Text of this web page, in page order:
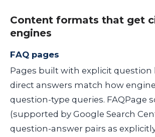
Content formats that get
engines
FAQ pages
Pages built with explicit question
direct answers match how
question-type queries. FAQPage
(supported by Google Search
question-answer pairs as